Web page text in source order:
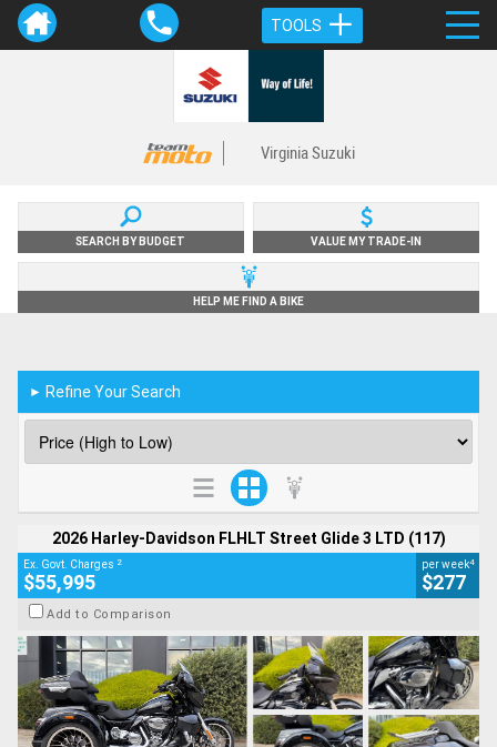
TOOLS
Virginia Suzuki
SEARCH BY BUDGET VALUE MY TRADE-IN
HELP ME FIND A BIKE
► Refine Your Search
2026 Harley-Davidson FLHLT Street Glide 3 LTD (117)
Ex. Govt. Charges 2
$55,995
per week4
$277
Add to Comparison